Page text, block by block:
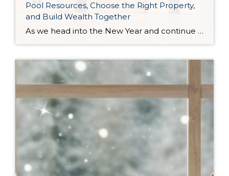
Pool Resources, Choose the Right Property,
and Build Wealth Together
As we head into the New Year and continue analyzing how to overcome affordability challenges in today’s market, I wanted to cover another important topic. In my last newsletter, we discussed house hacking strategies for first time buyers and the importance of remaining realistic about your budget and what to focus on in order to […]